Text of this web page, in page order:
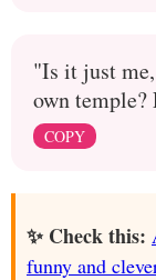
"Is it just
own temple?
COPY
✨ Check this:
funny and